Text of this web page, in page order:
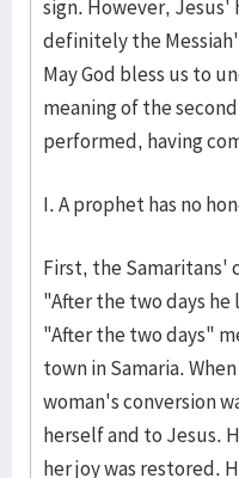
sign. However, Jesus'
definitely the
May God bless us to
meaning of the
performed, having
I. A prophet has no
First, the Samaritans'
"After the two days
"After the two days"
town in Samaria.
woman's conversion
herself and to Jesus.
her joy was restored.